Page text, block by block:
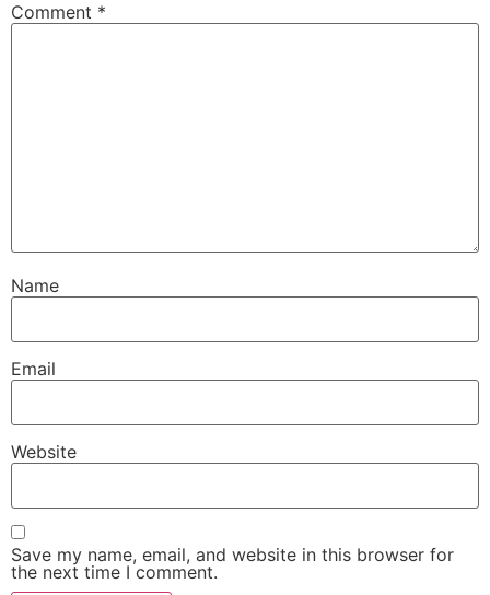
Comment *
Name
Email
Website
Save my name, email, and website in this browser for
the next time I comment.